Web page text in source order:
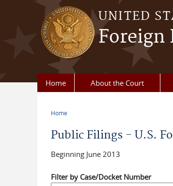
Skip to main content
UNITED
Foreign
Home About the Court
Home
Public Filings - U.S.
Beginning June 2013
Filter by Case/Docket Number